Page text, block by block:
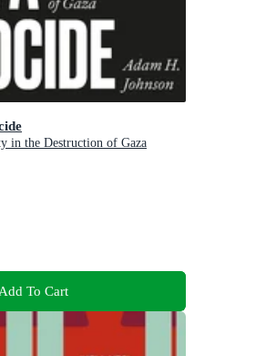
in the Destruction of Gaza
Add To Cart